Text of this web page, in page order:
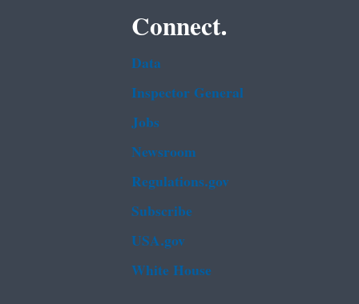
Connect.
Data
Inspector General
Jobs
Newsroom
Regulations.gov
Subscribe
USA.gov
White House